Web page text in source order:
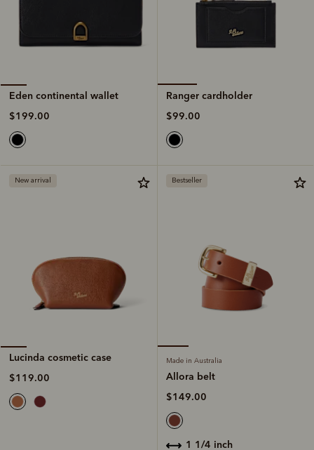
Eden continental wallet
$199.00
Ranger cardholder
$99.00
New arrival
Lucinda cosmetic case
$119.00
Bestseller
Made in Australia
Allora belt
$149.00
1 1/4 inch